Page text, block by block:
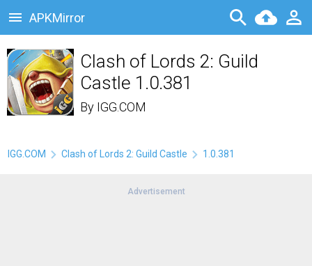
APKMirror
Clash of Lords 2: Guild
Castle 1.0.381
By IGG.COM
IGG.COM Clash of Lords 2: Guild Castle 1.0.381
Advertisement